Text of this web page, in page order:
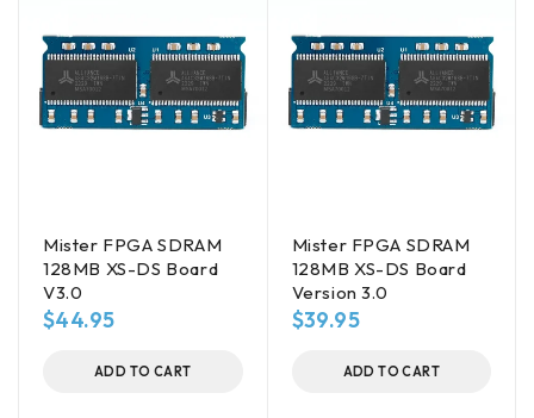
Mister FPGA SDRAM
128MB XS-DS Board
V3.0
$44.95
ADD TO CART
Mister FPGA SDRAM
128MB XS-DS Board
Version 3.0
$39.95
ADD TO CART